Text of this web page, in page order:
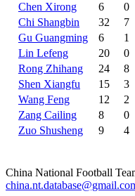
Chen Xirong
6
0
Chi Shangbin
32
7
Gu Guangming
6
1
Lin Lefeng
20
0
Rong Zhihang
24
8
Shen Xiangfu
15
3
Wang Feng
12
2
Zang Cailing
8
0
Zuo Shusheng
9 4
China National Football